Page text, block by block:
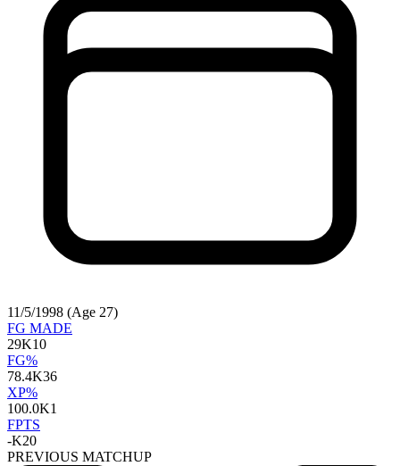
11/5/1998 (Age 27)
FG MADE
29K10
FG%
78.4K36
XP%
100.0K1
FPTS
-K20
PREVIOUS MATCHUP